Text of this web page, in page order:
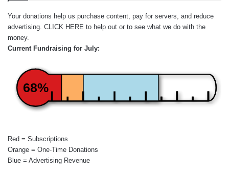
Your donations help us purchase content, pay for servers, and reduce
advertising. CLICK HERE to help out or to see what we do with the
money.
Current Fundraising for July:
68%
Red = Subscriptions
Orange = One-Time Donations
Blue = Advertising Revenue